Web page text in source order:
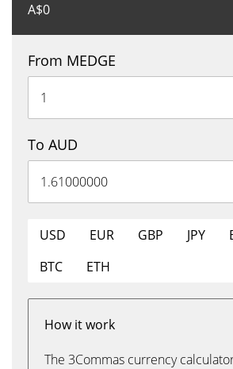
A$0
From MEDGE
To AUD
USD EUR GBP JPY
BTC
ETH
How it work
The 3Commas currency